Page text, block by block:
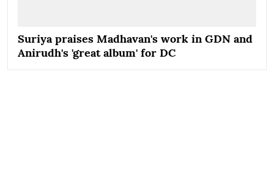
Suriya praises Madhavan's work in GDN and
Anirudh's 'great album' for DC